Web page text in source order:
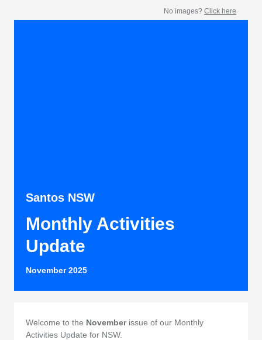
No images? Click here
Santos NSW
Monthly Activities
Update
November 2025
Welcome to the November issue of our Monthly
Activities Update for NSW.